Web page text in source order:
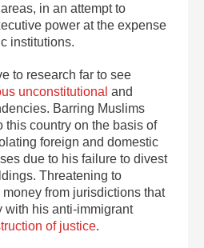
in an attempt to
power at the expense
institutions.
to research far to see
unconstitutional and
Barring Muslims
this country on the basis of
foreign and domestic
due to his failure to divest
Threatening to
from jurisdictions that
with his anti-immigrant
of justice.